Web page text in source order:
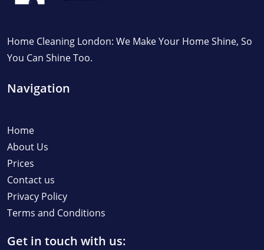
Home Cleaning London: We Make Your Home Shine, So
You Can Shine Too.
Navigation
Home
About Us
Prices
Contact us
Privacy Policy
Terms and Conditions
Get in touch with us: